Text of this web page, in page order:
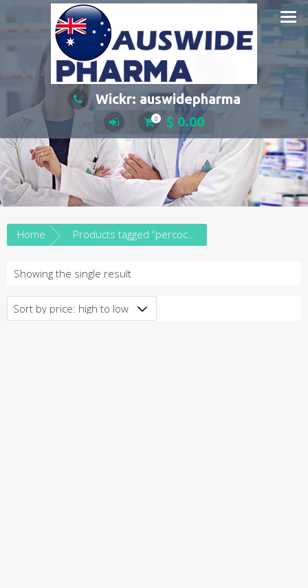
to
Wickr: auswidepharma
0 $ 0.00
Home Products tagged “percocet price australia”
Showing the single result